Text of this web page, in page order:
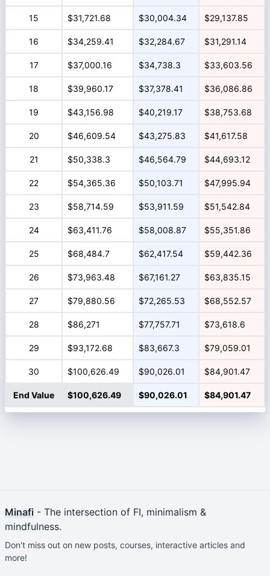
15 $31,721.68 $30,004.34 $29,137.85
16 $34,259.41 $32,284.67 $31,291.14
17 $37,000.16 $34,738.3 $33,603.56
18 $39,960.17 $37,378.41 $36,086.86
19 $43,156.98 $40,219.17 $38,753.68
20 $46,609.54 $43,275.83 $41,617.58
21 $50,338.3 $46,564.79 $44,693.12
22 $54,365.36 $50,103.71 $47,995.94
23 $58,714.59 $53,911.59 $51,542.84
24 $63,411.76 $58,008.87 $55,351.86
25 $68,484.7 $62,417.54 $59,442.36
26 $73,963.48 $67,161.27 $63,835.15
27 $79,880.56 $72,265.53 $68,552.57
28 $86,271 $77,757.71 $73,618.6
29 $93,172.68 $83,667.3 $79,059.01
30 $100,626.49 $90,026.01 $84,901.47
End Value $100,626.49 $90,026.01 $84,901.47
Minafi - The intersection of FI, minimalism &
mindfulness.
Don't miss out on new posts, courses, interactive articles and
more!